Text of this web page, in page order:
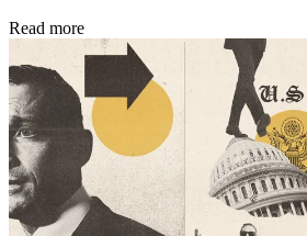
Read more